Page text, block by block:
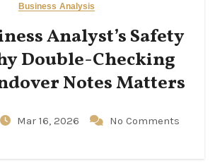
Business Analysis
Analyst’s Safety
Double-Checking
Notes Matters
Mar 16, 2026 No Comments